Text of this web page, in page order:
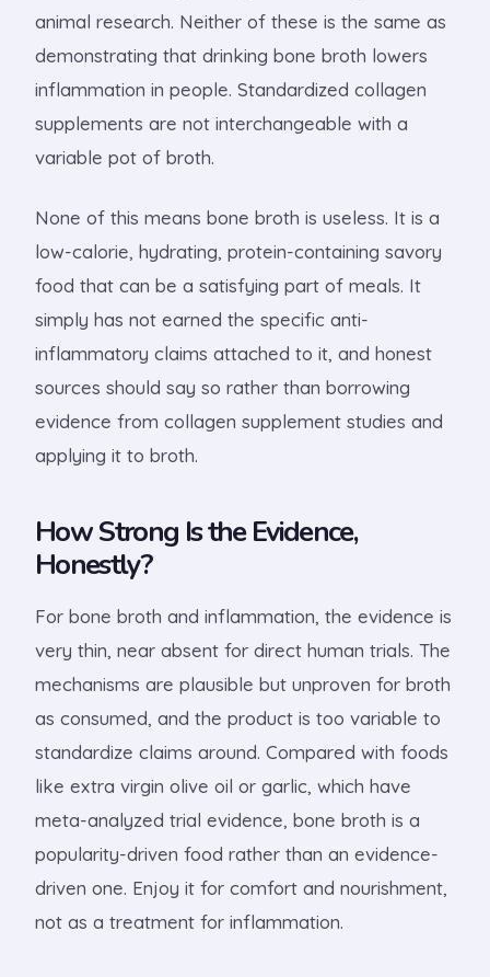
animal research. Neither of these is the same as
demonstrating that drinking bone broth lowers
inflammation in people. Standardized collagen
supplements are not interchangeable with a
variable pot of broth.
None of this means bone broth is useless. It is a
low-calorie, hydrating, protein-containing savory
food that can be a satisfying part of meals. It
simply has not earned the specific anti-
inflammatory claims attached to it, and honest
sources should say so rather than borrowing
evidence from collagen supplement studies and
applying it to broth.
How Strong Is the Evidence,
Honestly?
For bone broth and inflammation, the evidence is
very thin, near absent for direct human trials. The
mechanisms are plausible but unproven for broth
as consumed, and the product is too variable to
standardize claims around. Compared with foods
like extra virgin olive oil or garlic, which have
meta-analyzed trial evidence, bone broth is a
popularity-driven food rather than an evidence-
driven one. Enjoy it for comfort and nourishment,
not as a treatment for inflammation.